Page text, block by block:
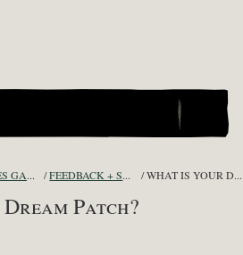
SEA OF THIEVES GAME DISCUSSION FEEDBACK + SUGGESTIONS WHAT IS YOUR DREAM PATCH?
Patch?